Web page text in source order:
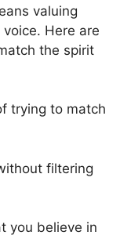
valuing
Here are
the spirit
trying to match
filtering
you believe in